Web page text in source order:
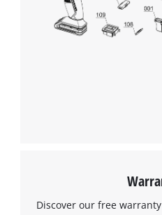
Discover our free